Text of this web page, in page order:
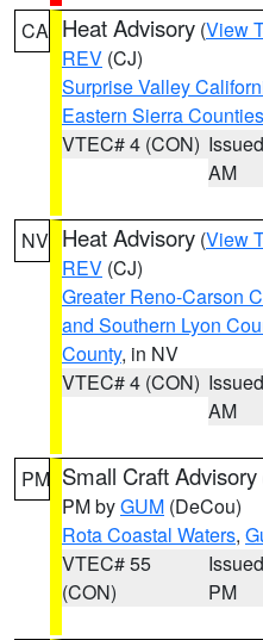
CA Heat Advisory (View
REV (CJ)
Surprise Valley
Eastern Sierra Counties
VTEC# 4 (CON)
AM
NV Heat Advisory (View
REV (CJ)
Greater Reno-Carson
and Southern Lyon
County, in NV
VTEC# 4 (CON)
AM
PM Small Craft Advisory
PM byGUM (DeCou)
Rota Coastal Waters,
VTEC# 55
(CON)
PM